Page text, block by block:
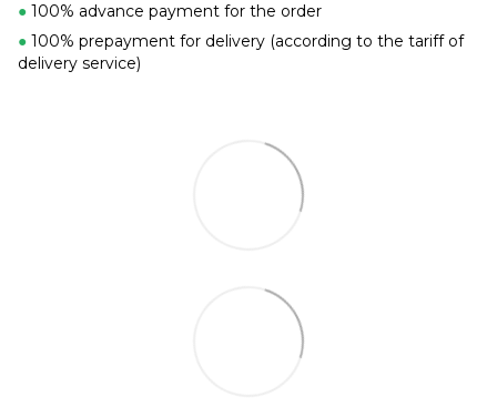
● 100% advance payment for the order
● 100% prepayment for delivery (according to the tariff of
delivery service)